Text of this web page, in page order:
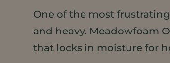
One of the most
and heavy. Meadowfoam
that locks in moisture for